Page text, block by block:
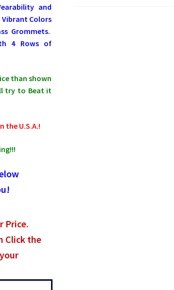
and
Colors
Grommets.
4 Rows of
than shown
try to Beat it
the U.S.A.!
Price.
Click the